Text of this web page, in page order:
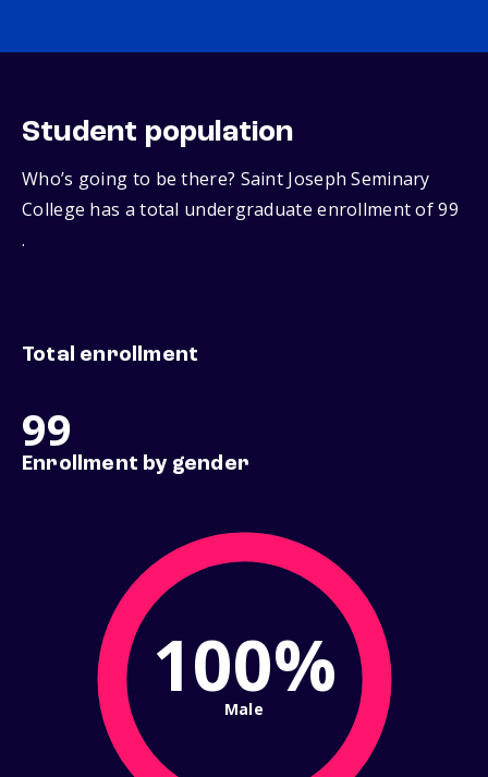
Student population
Who’s going to be there? Saint Joseph Seminary
College has a total undergraduate enrollment of 99
.
Total enrollment
99
Enrollment by gender
100%
Male